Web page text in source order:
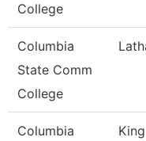
College
Columbia
State Comm
College
Columbia
King